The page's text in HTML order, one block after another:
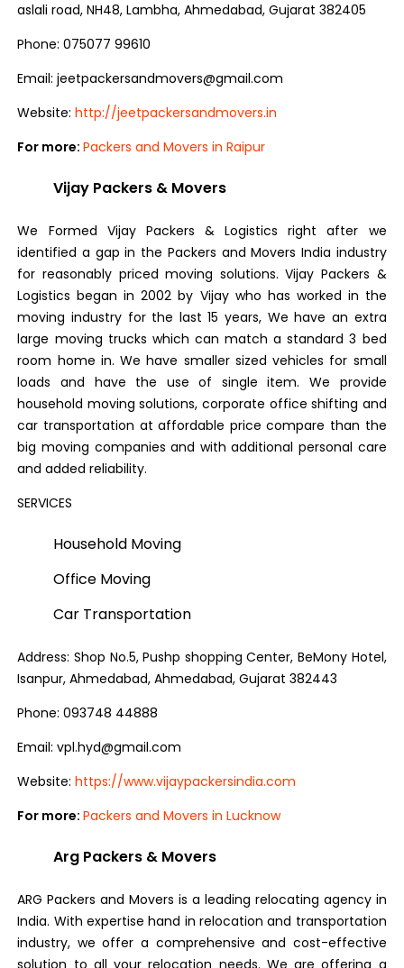
aslali road, NH48, Lambha, Ahmedabad, Gujarat 382405
Phone: 075077 99610
Email: jeetpackersandmovers@gmail.com
Website:http://jeetpackersandmovers.in
For more:Packers and Movers in Raipur
Vijay Packers & Movers
We Formed Vijay Packers & Logistics right after we
identified a gap in the Packers and Movers India industry
for reasonably priced moving solutions. Vijay Packers &
Logistics began in 2002 by Vijay who has worked in the
moving industry for the last 15 years, We have an extra
large moving trucks which can match a standard 3 bed
room home in. We have smaller sized vehicles for small
loads and have the use of single item. We provide
household moving solutions, corporate office shifting and
car transportation at affordable price compare than the
big moving companies and with additional personal care
and added reliability.
SERVICES
Household Moving
Office Moving
Car Transportation
Address: Shop No.5, Pushp shopping Center, BeMony Hotel,
Isanpur, Ahmedabad, Ahmedabad, Gujarat 382443
Phone: 093748 44888
Email: vpl.hyd@gmail.com
Website:https://www.vijaypackersindia.com
For more:Packers and Movers in Lucknow
Arg Packers & Movers
ARG Packers and Movers is a leading relocating agency in
India. With expertise hand in relocation and transportation
industry, we offer a comprehensive and cost-effective
solution to all your relocation needs. We are offering a